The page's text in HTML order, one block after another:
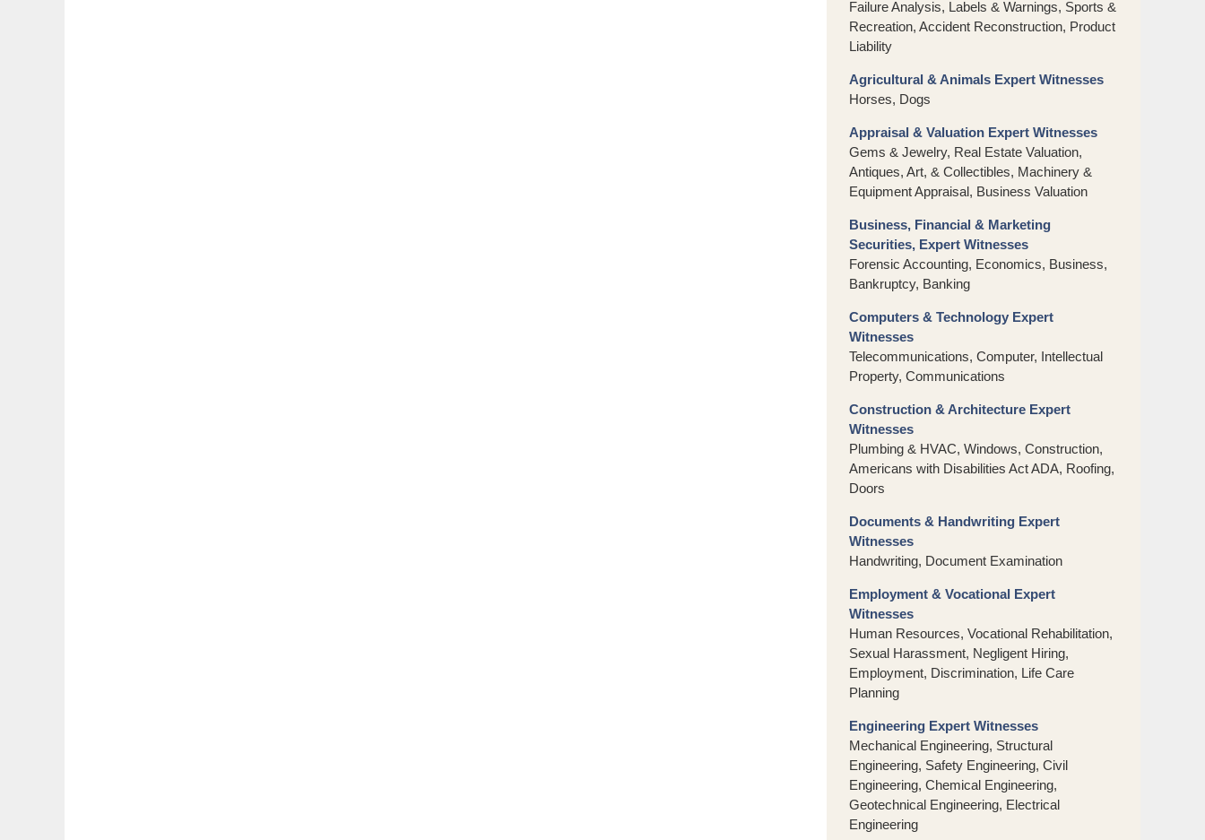
Failure Analysis, Labels & Warnings, Sports &
Recreation, Accident Reconstruction, Product
Liability
Agricultural & Animals Expert Witnesses
Horses, Dogs
Appraisal & Valuation Expert Witnesses
Gems & Jewelry, Real Estate Valuation,
Antiques, Art, & Collectibles, Machinery &
Equipment Appraisal, Business Valuation
Business, Financial & Marketing
Securities, Expert Witnesses
Forensic Accounting, Economics, Business,
Bankruptcy, Banking
Computers & Technology Expert
Witnesses
Telecommunications, Computer, Intellectual
Property, Communications
Construction & Architecture Expert
Witnesses
Plumbing & HVAC, Windows, Construction,
Americans with Disabilities Act ADA, Roofing,
Doors
Documents & Handwriting Expert
Witnesses
Handwriting, Document Examination
Employment & Vocational Expert
Witnesses
Human Resources, Vocational Rehabilitation,
Sexual Harassment, Negligent Hiring,
Employment, Discrimination, Life Care
Planning
Engineering Expert Witnesses
Mechanical Engineering, Structural
Engineering, Safety Engineering, Civil
Engineering, Chemical Engineering,
Geotechnical Engineering, Electrical
Engineering